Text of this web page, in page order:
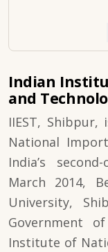
Indian
and
IIEST,
National
India’s
March 2014,
University,
Government
Institute of